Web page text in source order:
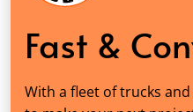
Fast &
With a fleet of trucks